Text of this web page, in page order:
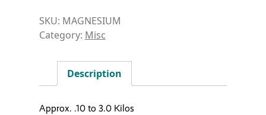
SKU: MAGNESIUM
Category: Misc
Description
Approx. .10 to 3.0 Kilos